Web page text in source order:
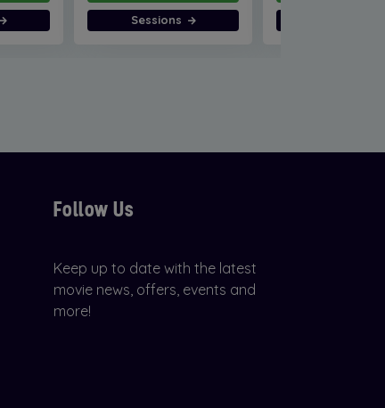
Sessions
Follow Us
Keep up to date with the latest
movie news, offers, events and
more!